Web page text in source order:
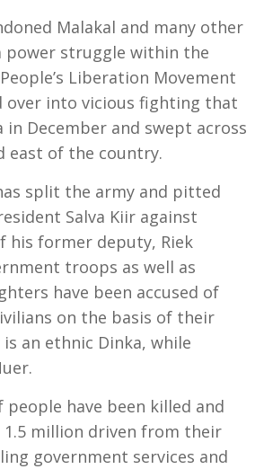
Malakal and many other
power struggle within the
Liberation Movement
over into vicious fighting that
in December and swept across
east of the country.
split the army and pitted
Salva Kiir against
his former deputy, Riek
troops as well as
have been accused of
on the basis of their
an ethnic Dinka, while
people have been killed and
1.5 million driven from their
government services and